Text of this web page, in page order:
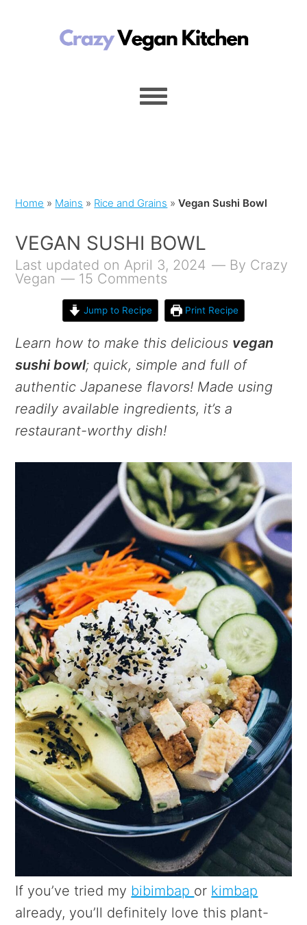
Home » Mains » Rice and Grains »Vegan Sushi Bowl
VEGAN SUSHI BOWL
Last updated on April 3, 2024 By Crazy
Vegan
15 Comments
Jump to Recipe Print Recipe
Learn how to make this delicious vegan
sushi bowl; quick, simple and full of
authentic Japanese flavors! Made using
readily available ingredients, it’s a
restaurant-worthy dish!
If you’ve tried my bibimbap or kimbap
already, you’ll definitely love this plant-